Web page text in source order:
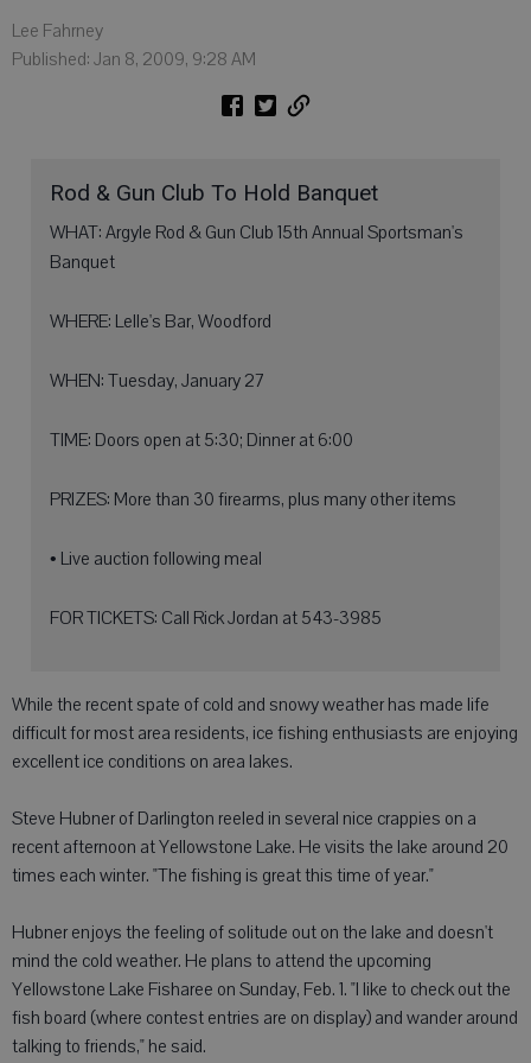
Lee Fahrney
Published: Jan 8, 2009, 9:28 AM
Rod & Gun Club To Hold Banquet
WHAT: Argyle Rod & Gun Club 15th Annual Sportsman's
Banquet
WHERE: Lelle's Bar, Woodford
WHEN: Tuesday, January 27
TIME: Doors open at 5:30; Dinner at 6:00
PRIZES: More than 30 firearms, plus many other items
• Live auction following meal
FOR TICKETS: Call Rick Jordan at 543-3985
While the recent spate of cold and snowy weather has made life
difficult for most area residents, ice fishing enthusiasts are enjoying
excellent ice conditions on area lakes.
Steve Hubner of Darlington reeled in several nice crappies on a
recent afternoon at Yellowstone Lake. He visits the lake around 20
times each winter. "The fishing is great this time of year."
Hubner enjoys the feeling of solitude out on the lake and doesn't
mind the cold weather. He plans to attend the upcoming
Yellowstone Lake Fisharee on Sunday, Feb. 1. "I like to check out the
fish board (where contest entries are on display) and wander around
talking to friends," he said.